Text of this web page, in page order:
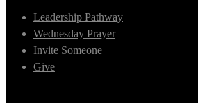
Leadership Pathway
Wednesday Prayer
Invite Someone
Give